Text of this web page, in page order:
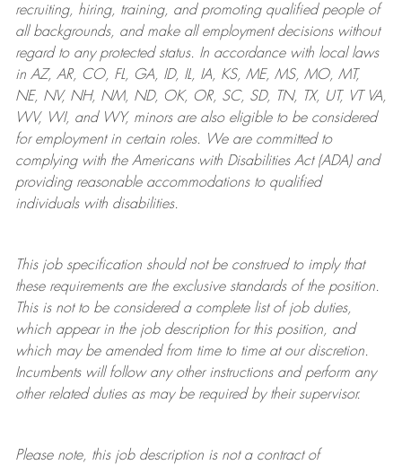
recruiting, hiring, training, and promoting qualified people of
all backgrounds, and makeall employment decisions without
regard to any protected status. In accordance with local laws
in AZ, AR, CO, FL, GA, ID, IL, IA, KS, ME, MS, MO, MT,
NE, NV, NH, NM, ND, OK, OR, SC, SD, TN, TX, UT, VT VA,
WV, WI, and WY, minors are also eligible to be considered
for employment in certain roles.
We are committed to
complying withthe Americans with Disabilities Act (ADA) and
providing reasonableaccommodations to qualified
individuals with disabilities.
This job specification should not be construed to imply that
these requirements are the exclusive standards of the position.
This is not to be considered a complete list of job duties,
which appear in the job description for this position, and
which may be amended from time to time at ourdiscretion.
Incumbents will follow any other instructions and perform any
other related duties as may be required by their supervisor.
Please note, this job description is not a contract of